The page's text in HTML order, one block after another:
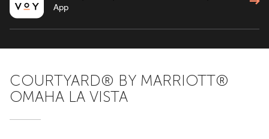
App
COURTYARD® BY MARRIOTT®
OMAHA LA VISTA